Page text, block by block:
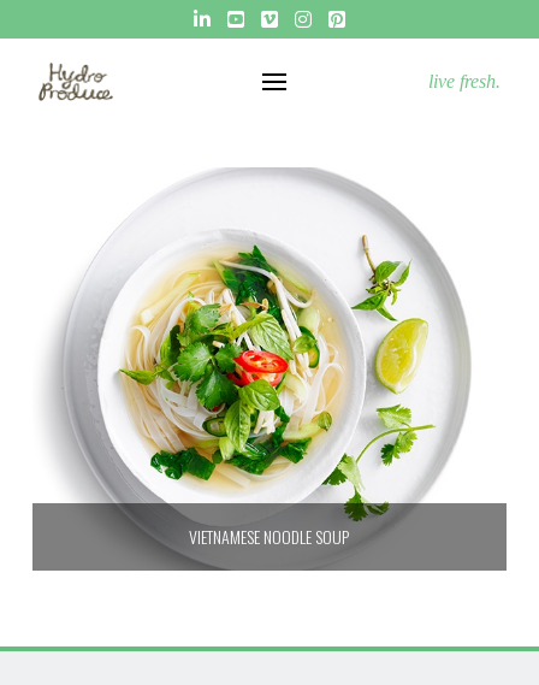
live fresh.
VIETNAMESE NOODLE SOUP